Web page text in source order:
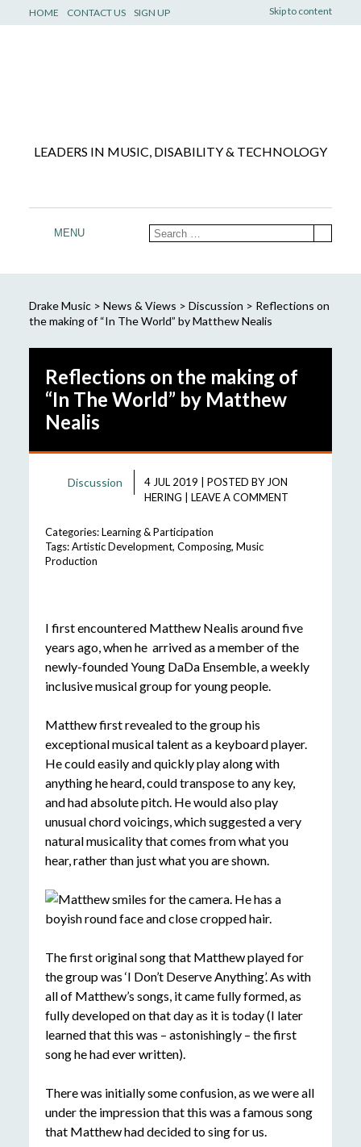
Skip to content
HOME CONTACT US SIGN UP
LEADERS IN MUSIC, DISABILITY & TECHNOLOGY
MENU
Drake Music> News & Views > Discussion > Reflections on
the making of “In The World” by Matthew Nealis
Reflections on the making of
“In The World” by Matthew
Nealis
Discussion 4 JUL 2019 POSTED BYJON
HERING
LEAVE A COMMENT
Categories:Learning & Participation
Tags:Artistic Development, Composing, Music
Production
I first encountered Matthew Nealis around five
years ago, when he arrived as a member of the
newly-founded Young DaDa Ensemble, a weekly
inclusive musical group for young people.
Matthew first revealed to the group his
exceptional musical talent as a keyboard player.
He could easily and quickly play along with
anything he heard, could transpose to any key,
and had absolute pitch. He would also play
unusual chord voicings, which suggested a very
natural musicality that comes from what you
hear, rather than just what you are shown.
The first original song that Matthew played for
the group was ‘I Don’t Deserve Anything’. As with
all of Matthew’s songs, it came fully formed, as
fully developed on that day as it is today (I later
learned that this was – astonishingly – the first
song he had ever written).
There was initially some confusion, as we were all
under the impression that this was a famous song
that Matthew had decided to sing for us.